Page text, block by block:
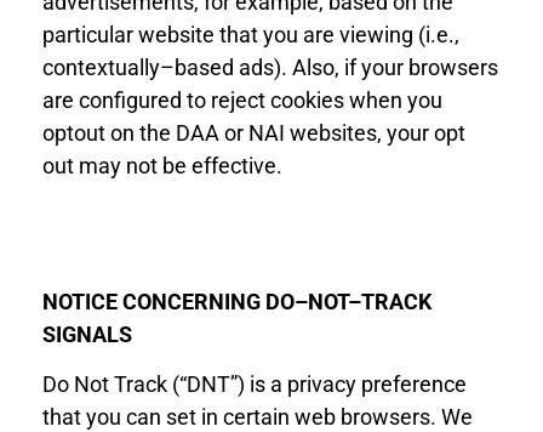
particular website that you are viewing (i.e.,
contextually–based ads). Also, if your browsers
are configured to reject cookies when you
optout on the DAA or NAI websites, your opt
out may not be effective.
NOTICE CONCERNING DO–NOT–TRACK
SIGNALS
Do Not Track (“DNT”) is a privacy preference
that you can set in certain web browsers. We